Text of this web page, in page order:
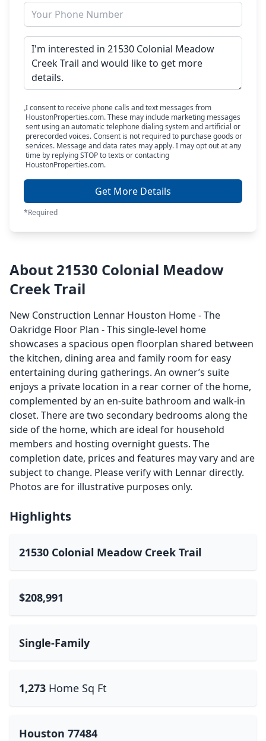
I consent to receive phone calls and text messages from
HoustonProperties.com. These may include marketing messages
sent using an automatic telephone dialing system and artificial or
prerecorded voices. Consent is not required to purchase goods or
services. Message and data rates may apply. I may opt out at any
time by replying STOP to texts or contacting
HoustonProperties.com.
Get More Details
*Required
About 21530 Colonial Meadow
Creek Trail
New Construction Lennar Houston Home - The
Oakridge Floor Plan - This single-level home
showcases a spacious open floorplan shared between
the kitchen, dining area and family room for easy
entertaining during gatherings. An owner’s suite
enjoys a private location in a rear corner of the home,
complemented by an en-suite bathroom and walk-in
closet. There are two secondary bedrooms along the
side of the home, which are ideal for household
members and hosting overnight guests. The
completion date, prices and features may vary and are
subject to change. Please verify with Lennar directly.
Photos are for illustrative purposes only.
Highlights
21530 Colonial Meadow Creek Trail
$208,991
Single-Family
1,273 Home Sq Ft
Houston 77484